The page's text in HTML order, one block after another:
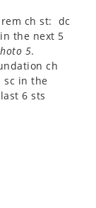
ch st: dc
the next 5
5.
ch
in the
6 sts